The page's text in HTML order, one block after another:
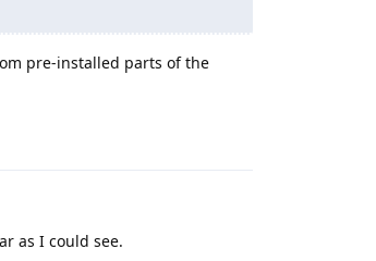
pre-installed parts of the
as I could see.